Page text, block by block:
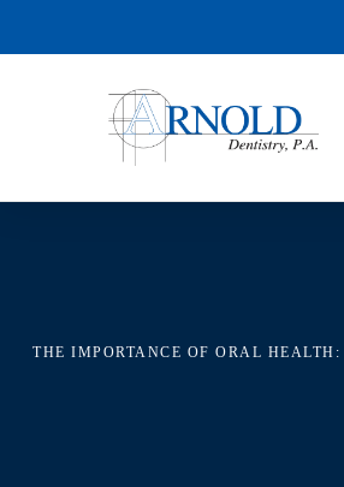
THE IMPORTANCE OF ORAL